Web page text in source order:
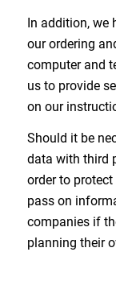
In addition, we
our ordering
computer and
us to provide
on our
Should it be
data with third
order to protect
pass on
companies if
planning their